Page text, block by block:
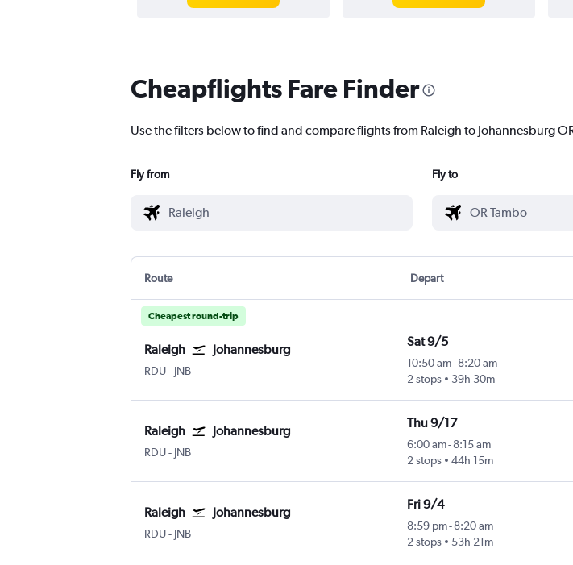
Cheapflights Fare Finder
Use the filters below to find and compare flights from Raleigh to Johannesburg
Fly from Fly to
Route Depart
Cheapest round-trip
Raleigh Johannesburg
RDURaleigh-Durham
- JNB
Sat 9/5
10:50 am- 8:20 am
2 stops
39h 30m
Raleigh Johannesburg
RDURaleigh-Durham
- JNB
Thu 9/17
6:00 am- 8:15 am
2 stops
44h 15m
Raleigh Johannesburg
RDURaleigh-Durham
- JNB
Fri 9/4
8:59 pm- 8:20 am
2 stops
53h 21m